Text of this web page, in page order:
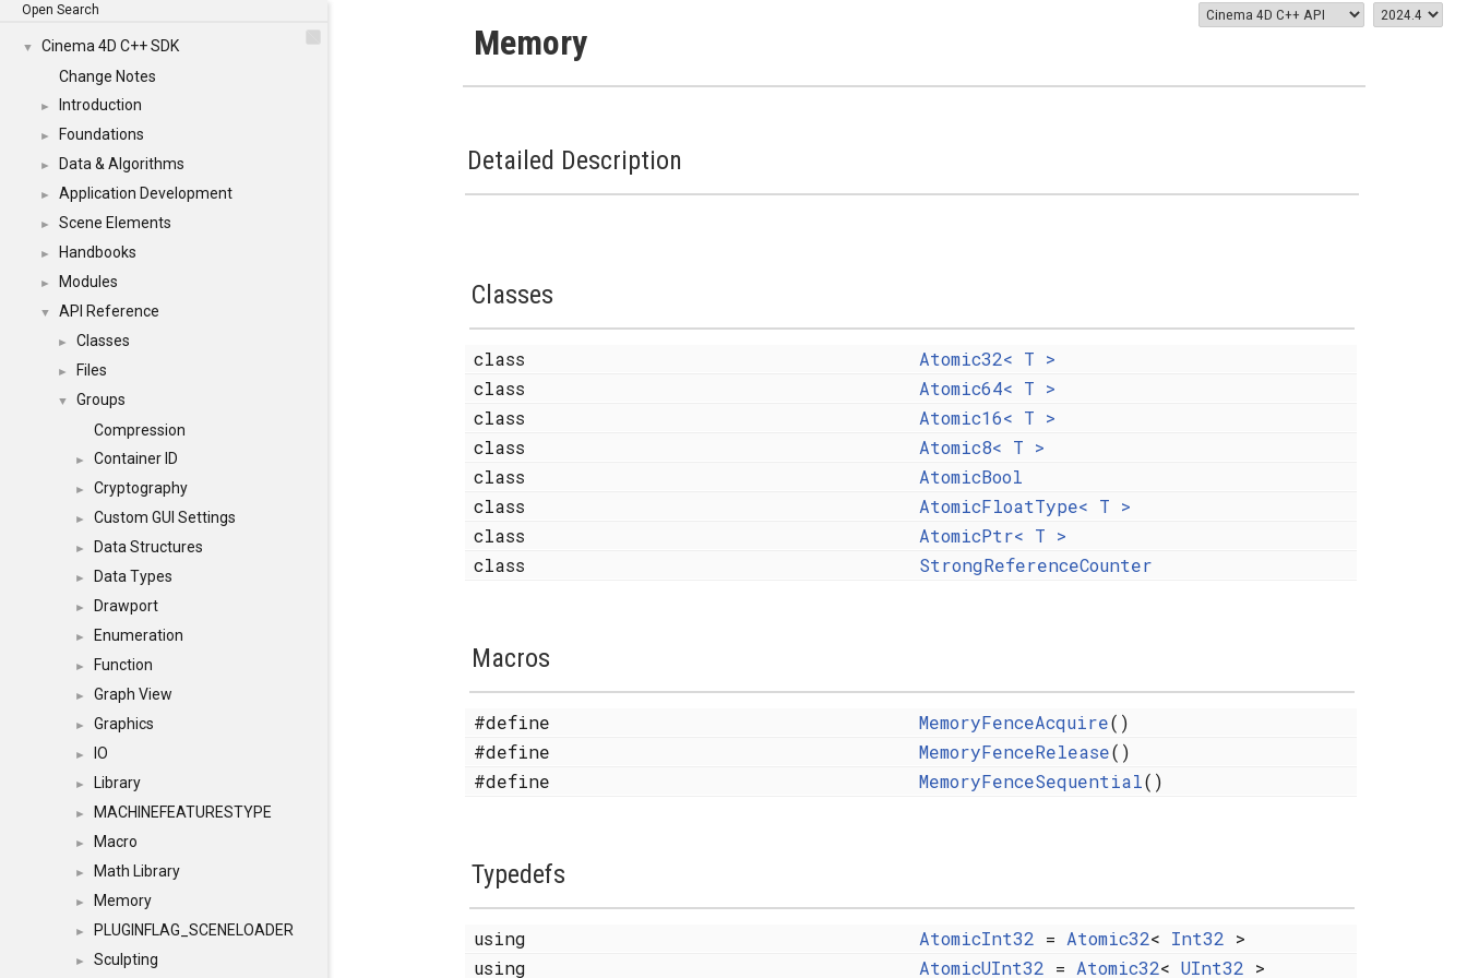
Open Search
▼
Cinema 4D C++ SDK
Change Notes
► Introduction
► Foundations
► Data & Algorithms
► Application Development
► Scene Elements
► Handbooks
► Modules
▼ API Reference
► Classes
► Files
▼
Groups
Compression
► Container ID
► Cryptography
► Custom GUI Settings
► Data Structures
► Data Types
► Drawport
► Enumeration
► Function
► Graph View
► Graphics
► IO
► Library
► MACHINEFEATURESTYPE
► Macro
► Math Library
► Memory
► PLUGINFLAG_SCENELOADER
► Sculpting
Memory
Detailed Description
Classes
class
Atomic32< T >
class
Atomic64< T >
class
Atomic16< T >
class
Atomic8< T >
class
AtomicBool
class
AtomicFloatType< T >
class
AtomicPtr< T >
class
StrongReferenceCounter
Macros
#define MemoryFenceAcquire()
#define
MemoryFenceRelease()
#define
MemoryFenceSequential()
Typedefs
using AtomicInt32 = Atomic32< Int32 >
using
AtomicUInt32 = Atomic32< UInt32 >